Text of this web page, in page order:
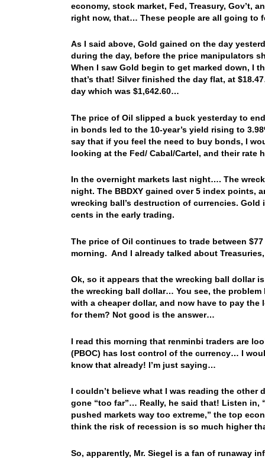
economy, stock market, Fed, Treasury, Gov’t,
right now, that… These people are all going to
As I said above, Gold gained on the day
during the day, before the price manipulators
When I saw Gold begin to get marked down, I
that’s that! Silver finished the day flat, at
day which was $1,642.60…
The price of Oil slipped a buck yesterday to
in bonds led to the 10-year’s yield rising to
say that if you feel the need to buy bonds, I
looking at the Fed/ Cabal/Cartel, and their rate
In the overnight markets last night…. The
night. The BBDXY gained over 5 index points,
wrecking ball’s destruction of currencies.
cents in the early trading.
The price of Oil continues to trade between
morning. And I already talked about
Ok, so it appears that the wrecking ball dollar
the wrecking ball dollar… You see, the
with a cheaper dollar, and now have to pay
for them? Not good is the answer…
I read this morning that renminbi traders are
(PBOC) has lost control of the currency… I
know that already! I’m just saying…
I couldn’t believe what I was reading the other
gone “too far”… Really, he said that! Listen in,
pushed markets way too extreme,” the top
think the risk of recession is so much higher
So, apparently, Mr. Siegel is a fan of runaway